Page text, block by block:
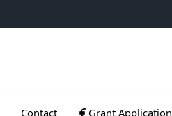
Contact Grant Application